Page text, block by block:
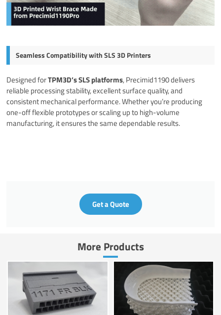
Seamless Compatibility with SLS 3D Printers
Designed forTPM3D’s SLS platforms, Precimid1190 delivers
reliable processing stability, excellent surface quality, and
consistent mechanical performance. Whether you’re producing
one-off flexible prototypes or scaling up to high-volume
manufacturing, it ensures the same dependable results.
Get a Quote
More Products